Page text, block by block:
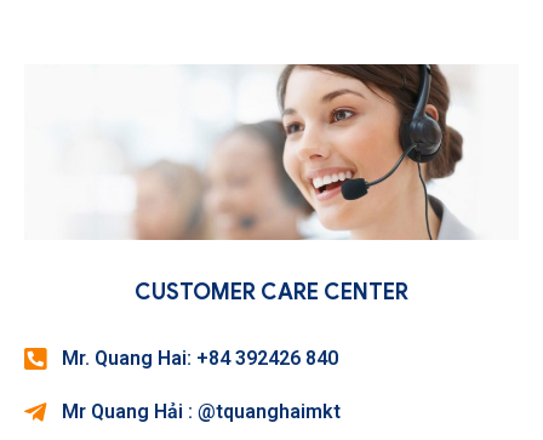
CUSTOMER CARE CENTER
Mr. Quang Hai: +84 392426 840
Mr Quang Hải : @tquanghaimkt